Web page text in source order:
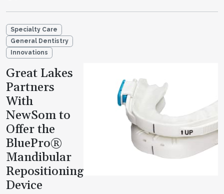
Specialty Care
General Dentistry
Innovations
Great Lakes
Partners
With
NewSom to
Offer the
BluePro®
Mandibular
Repositioning
Device